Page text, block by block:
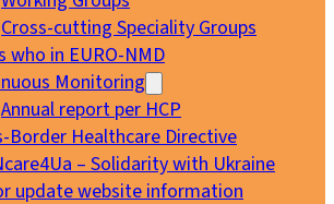
Cross-cutting Speciality Groups
who in EURO-NMD
Monitoring
Annual report per HCP
Border Healthcare Directive
– Solidarity with Ukraine
update website information